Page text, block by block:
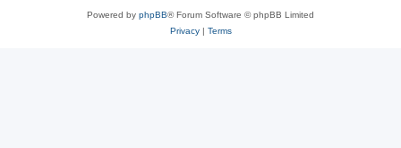
Powered by phpBB® Forum Software © phpBB Limited
Privacy| Terms